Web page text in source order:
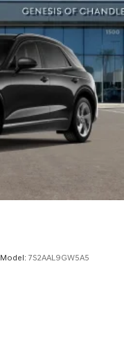
Model: 7S2AAL9GW5A5